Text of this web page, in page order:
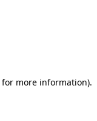
for more information).